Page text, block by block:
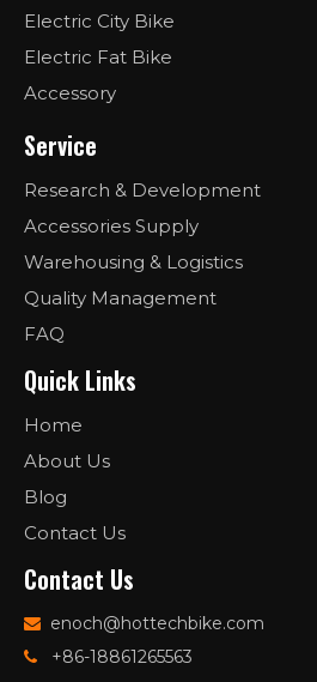
Electric City Bike
Electric Fat Bike
Accessory
Service
Research & Development
Accessories Supply
Warehousing & Logistics
Quality Management
FAQ
Quick Links
Home
About Us
Blog
Contact Us
Contact Us
 enoch@hottechbike.com

+86-18861265563